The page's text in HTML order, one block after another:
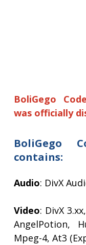
BoliGego
was officially
BoliGego
contains:
Audio: DivX
Video: DivX
AngelPotion,
Mpeg-4, At3